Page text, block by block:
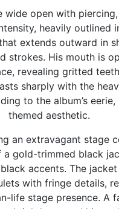
wide open with
heavily outlined
extends outward in
strokes. His mouth is
revealing gritted
sharply with the
to the album’s
themed aesthetic.
an extravagant stage
a gold-trimmed black
accents. The
with fringe details,
life stage presence. A